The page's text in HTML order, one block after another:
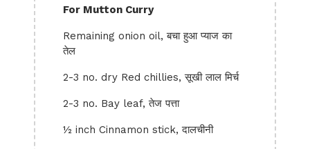
For Mutton Curry
Remaining onion oil, बचा हुआ प्याज का
तेल
2-3 no. dry Red chillies, सूखी लाल मिर्च
2-3 no. Bay leaf, तेज पत्ता
½ inch Cinnamon stick, दालचीनी